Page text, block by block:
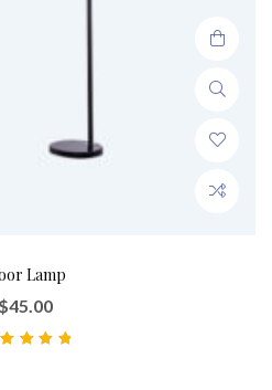
Lamp
$45.00